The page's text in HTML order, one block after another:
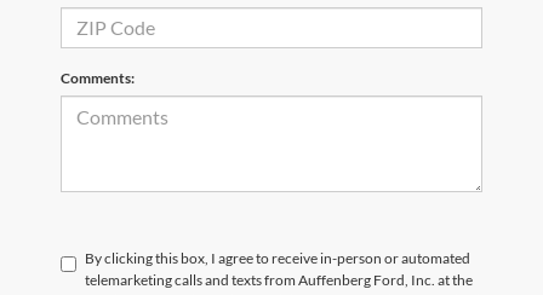
Comments:
By clicking this box, I agree to receive in-person or automated
telemarketing calls and texts from Auffenberg Ford, Inc. at the